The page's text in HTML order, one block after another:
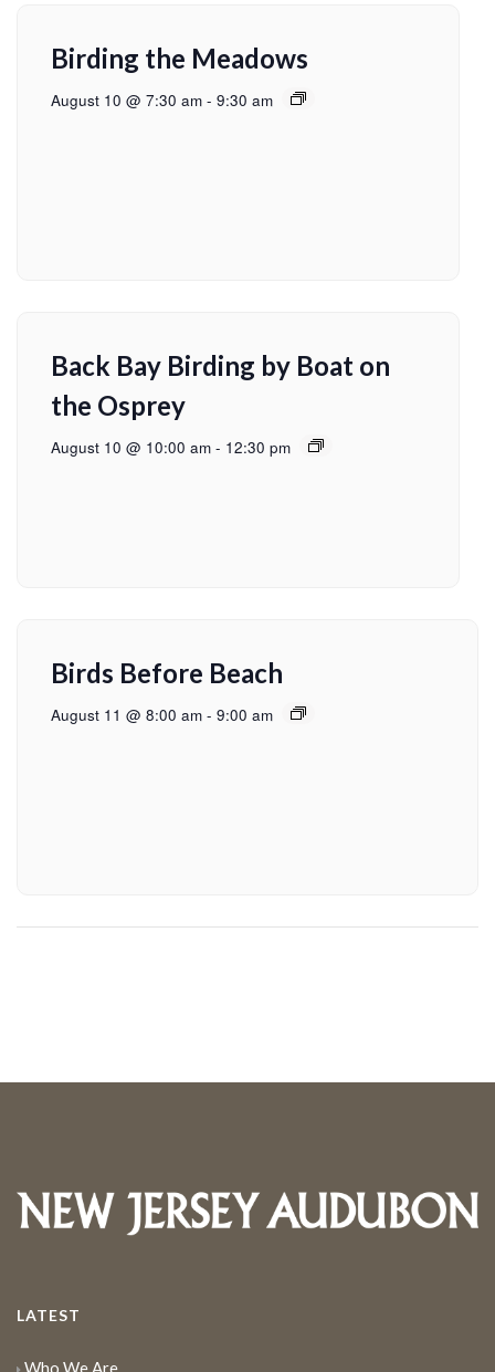
Birding the Meadows
August 10 @ 7:30 am - 9:30 am
Back Bay Birding by Boat on
the Osprey
August 10 @ 10:00 am - 12:30 pm
Birds Before Beach
August 11 @ 8:00 am - 9:00 am
LATEST
Who We Are